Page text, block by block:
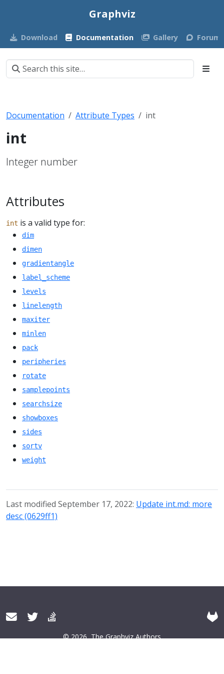
Graphviz
Download Documentation Gallery Forum
Documentation Attribute Types int
int
Integer number
Attributes
int is a valid type for:
dim
dimen
gradientangle
label_scheme
levels
linelength
maxiter
minlen
pack
peripheries
rotate
samplepoints
searchsize
showboxes
sides
sortv
weight
Last modified September 17, 2022: Update int.md: more
desc (0629ff1)
© 2026 The Graphviz Authors